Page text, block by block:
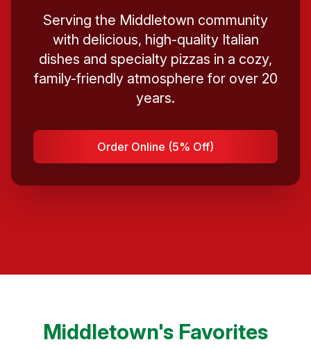
Serving the Middletown community
with delicious, high-quality Italian
dishes and specialty pizzas in a cozy,
family-friendly atmosphere for over 20
years.
Order Online (5% Off)
Middletown's Favorites